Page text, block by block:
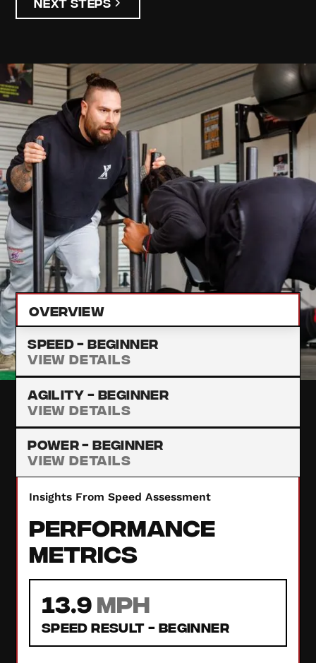
Gabriella Watton
Your
Personalized
Assessment
Discover your unique strengths and areas for
improvement. Our detailed assessment results
provide insights to enhance your performance.
Overview
Speed -Beginner
View Details
Agility -Beginner
View Details
Power -Beginner
View Details
Insights From Speed Assessment
Performance
Metrics
13.9MPH
Speed Result - Beginner